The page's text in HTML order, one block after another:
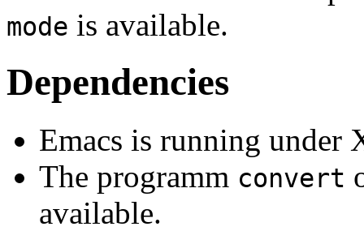
mode is available.
Dependencies
Emacs is running under
The programm convert
available.